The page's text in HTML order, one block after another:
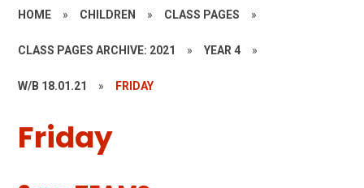
HOME » CHILDREN » CLASS PAGES »
CLASS PAGES ARCHIVE: 2021 » YEAR 4 »
W/B 18.01.21 » FRIDAY
Friday